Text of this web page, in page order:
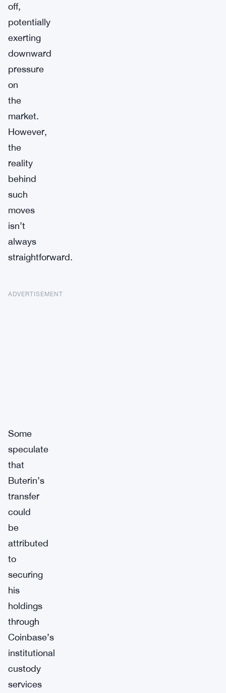
off,
potentially
exerting
downward
pressure
on
the
market.
However,
the
reality
behind
such
moves
isn’t
always
straightforward.
ADVERTISEMENT
Some
speculate
that
Buterin’s
transfer
could
be
attributed
to
securing
his
holdings
through
Coinbase’s
institutional
custody
services